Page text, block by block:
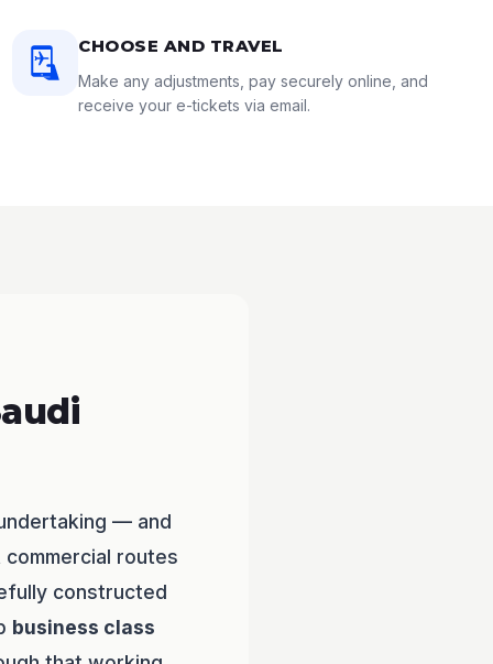
CHOOSE AND TRAVEL
Make any adjustments, pay securely online, and
receive your e-tickets via email.
— and
routes
constructed
business class